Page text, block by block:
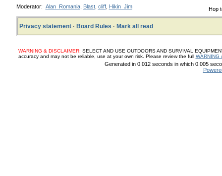
Hop
Moderator: Alan_Romania, Blast, cliff, Hikin_Jim
Privacy statement· Board Rules · Mark all read
WARNING & DISCLAIMER: SELECT AND USE OUTDOORS AND SURVIVAL
accuracy and may not be reliable, use at your own risk. Please review the full WARNING
Generated in 0.012 seconds in which 0.005